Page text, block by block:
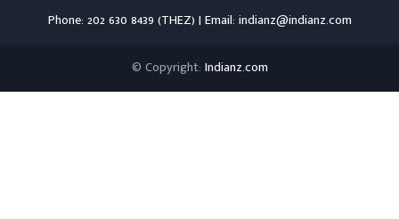
Phone: 202 630 8439 (THEZ) | Email: indianz@indianz.com
© Copyright: Indianz.com